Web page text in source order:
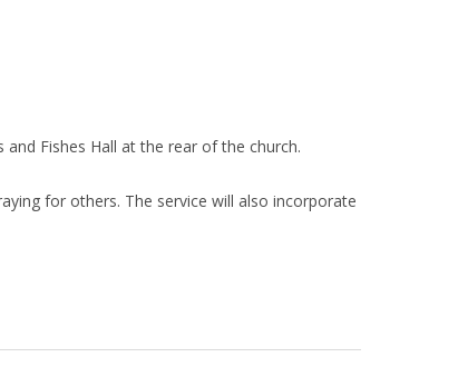
Fishes Hall at the rear of the church.
for others. The service will also incorporate